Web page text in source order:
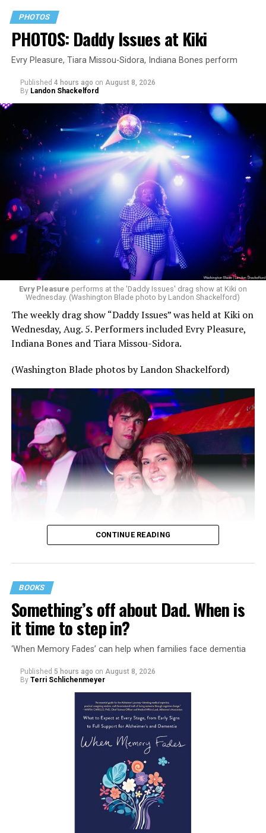
PHOTOS
PHOTOS: Daddy Issues at Kiki
Evry Pleasure, Tiara Missou-Sidora, Indiana Bones perform
Published 4 hours ago on August 8, 2026
By Landon Shackelford
Evry Pleasure performs at the 'Daddy Issues' drag show at Kiki on
Wednesday. (Washington Blade photo by Landon Shackelford)
The weekly drag show “Daddy Issues” was held at Kiki on
Wednesday, Aug. 5. Performers included Evry Pleasure,
Indiana Bones and Tiara Missou-Sidora.
(Washington Blade photos by Landon Shackelford)
CONTINUE READING
BOOKS
Something’s off about Dad. When is
it time to step in?
‘When Memory Fades’ can help when families face dementia
Published 5 hours ago on August 8, 2026
By Terri Schlichenmeyer